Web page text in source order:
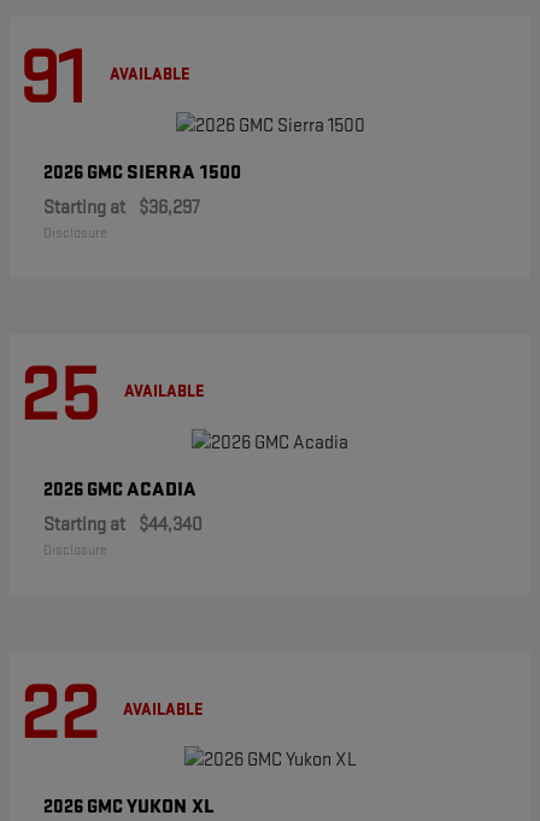
91 AVAILABLE
2026 GMC SIERRA 1500
Starting at $36,297
Disclosure
25 AVAILABLE
2026 GMCACADIA
Starting at $44,340
Disclosure
22 AVAILABLE
2026 GMCYUKON XL